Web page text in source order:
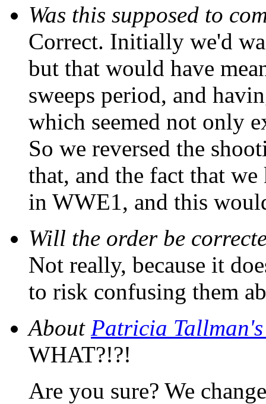
Was this supposed to
Correct. Initially we'd
but that would have
sweeps period, and
which seemed not only
So we reversed the
that, and the fact that
in WWE1, and this
Will the order be
Not really, because it
to risk confusing them
About Patricia
WHAT?!?!
Are you sure? We